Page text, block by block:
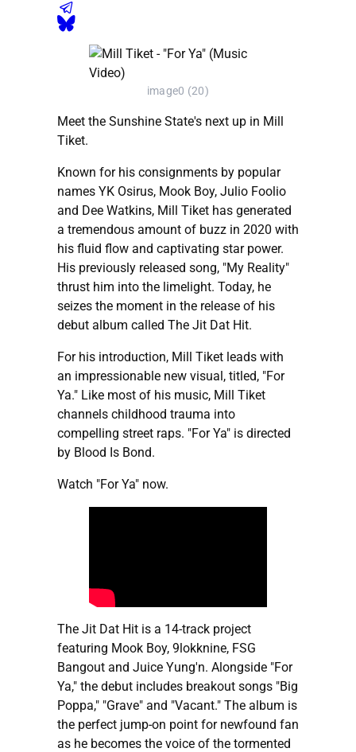
image0 (20)
Meet the Sunshine State's next up in Mill
Tiket.
Known for his consignments by popular
names YK Osirus, Mook Boy, Julio Foolio
and Dee Watkins, Mill Tiket has generated
a tremendous amount of buzz in 2020 with
his fluid flow and captivating star power.
His previously released song, "My Reality"
thrust him into the limelight. Today, he
seizes the moment in the release of his
debut album called The Jit Dat Hit.
For his introduction, Mill Tiket leads with
an impressionable new visual, titled, "For
Ya." Like most of his music, Mill Tiket
channels childhood trauma into
compelling street raps. "For Ya" is directed
by Blood Is Bond.
Watch "For Ya" now.
The Jit Dat Hit is a 14-track project
featuring Mook Boy, 9lokknine, FSG
Bangout and Juice Yung'n. Alongside "For
Ya," the debut includes breakout songs "Big
Poppa," "Grave" and "Vacant." The album is
the perfect jump-on point for newfound fan
as he becomes the voice of the tormented